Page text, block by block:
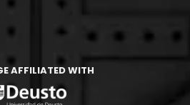
AFFILIATED WITH